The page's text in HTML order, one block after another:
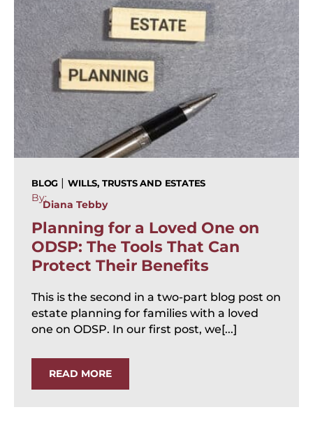
BLOG | WILLS, TRUSTS AND ESTATES
By:
Diana Tebby
Planning for a Loved One on
ODSP: The Tools That Can
Protect Their Benefits
This is the second in a two-part blog post on
estate planning for families with a loved
one on ODSP. In our first post, we[...]
READ MORE